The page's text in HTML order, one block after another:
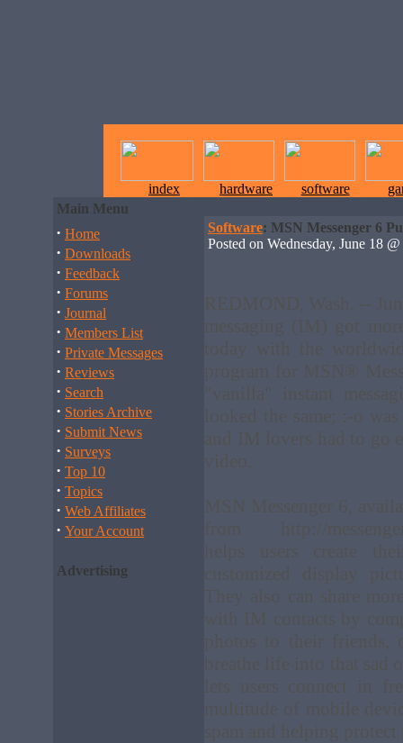
index hardware software
Main Menu
· Home
· Downloads
· Feedback
· Forums
· Journal
· Members List
· Private Messages
· Reviews
· Search
· Stories Archive
· Submit News
· Surveys
· Top 10
· Topics
· Web Affiliates
· Your Account
Advertising
Software: MSN Messenger 6
Posted on Wednesday, June 18
REDMOND, Wash. --
messaging (IM) got
today with the
program for MSN®
"vanilla" instant
looked the same; :-o
and IM lovers had to go
video.
MSN Messenger 6,
from http://
helps users create
customized display
They also can share
with IM contacts by
photos to their friends,
breathe life into that sad
lets users connect in
multitude of mobile
spam and helping